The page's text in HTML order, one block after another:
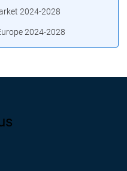
2024-2028
2024-2028